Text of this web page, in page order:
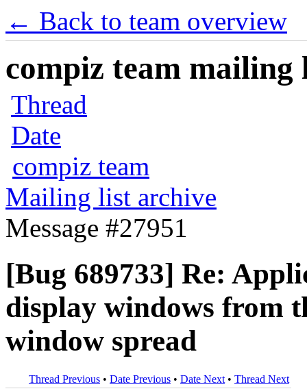
← Back to team overview
compiz team mailing
Thread
Date
compiz team
Mailing list archive
Message #27951
[Bug 689733] Re:
display windows from
window spread
Thread Previous • Date Previous • Date Next • Thread Next